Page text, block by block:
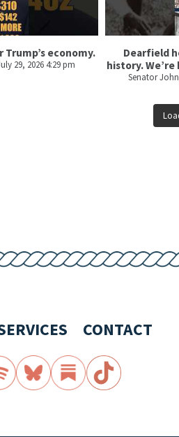
economy.
29, 2026 4:29 pm
Dearfield
history.
Senator
CONTACT